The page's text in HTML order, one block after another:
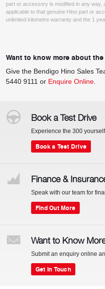
part or accessory is modified in any
applicable to that genuine Hino part or
unlimited kilometre warranty and the 1
Want to know more about
Give the Bendigo Hino Sales
5440 9111 or Enquire Online
Book a Test Drive
Experience the 300
Book a Test Drive
Finance &
Speak with our team for
Find Out More
Want to Know
Submit an enquiry online
Get In Touch